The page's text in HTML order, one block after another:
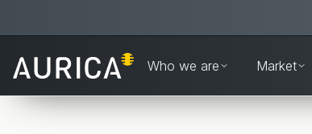
Who we are Market